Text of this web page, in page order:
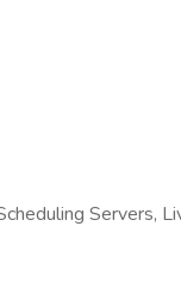
Servers,